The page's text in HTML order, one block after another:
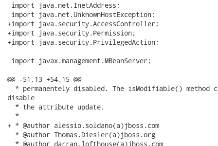
import java.net.InetAddress;
import java.net.UnknownHostException;
+import java.security.AccessController;
+import java.security.Permission;
+import java.security.PrivilegedAction;
import javax.management.MBeanServer;
@@ -51,13 +54,15 @@
* permanentely disabled. The isModifiable() method
disable
  * the attribute update.
  *
+ * @author alessio.soldano(a)jboss.com
  * @author Thomas.Diesler(a)jboss.org
  * @author darran.lofthouse(a)jboss.com